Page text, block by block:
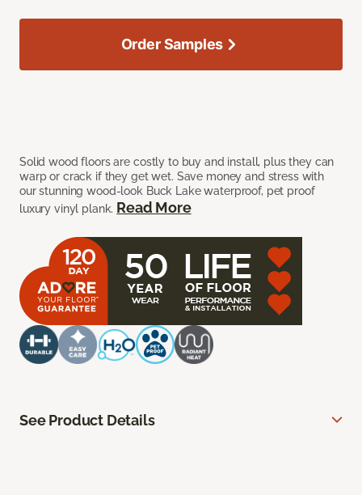
Solid wood floors are costly to buy and install, plus they can
warp or crack if they get wet. Save money and stress with
our stunning wood-look Buck Lake waterproof, pet proof
luxury vinyl plank. Read More
Order Samples
See Product Details